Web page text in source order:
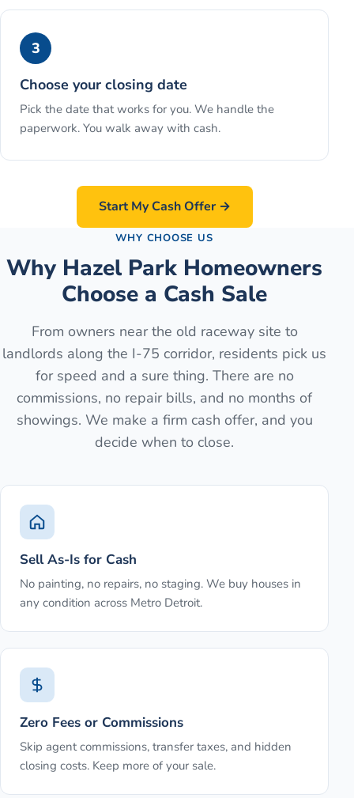
3
Choose your closing date
Pick the date that works for you. We handle the
paperwork. You walk away with cash.
Start My Cash Offer →
WHY CHOOSE US
Why Hazel Park Homeowners
Choose a Cash Sale
From owners near the old raceway site to
landlords along the I-75 corridor, residents pick us
for speed and a sure thing. There are no
commissions, no repair bills, and no months of
showings. We make a firm cash offer, and you
decide when to close.
Sell As-Is for Cash
No painting, no repairs, no staging. We buy houses in
any condition across Metro Detroit.
Zero Fees or Commissions
Skip agent commissions, transfer taxes, and hidden
closing costs. Keep more of your sale.